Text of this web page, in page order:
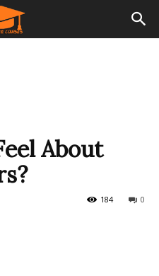
About
0
184